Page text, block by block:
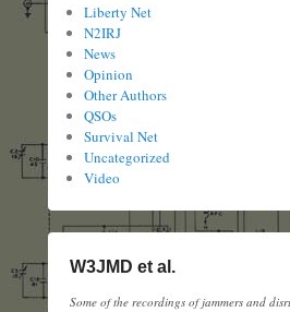
Liberty Net
N2IRJ
News
Opinion
Other Authors
QSOs
Survival Net
Uncategorized
Video
W3JMD et al.
Some of the recordings of jammers and